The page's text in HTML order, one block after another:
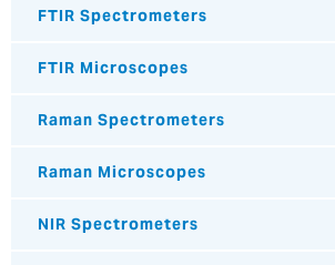
FTIR Spectrometers
FTIR Microscopes
Raman Spectrometers
Raman Microscopes
NIR Spectrometers